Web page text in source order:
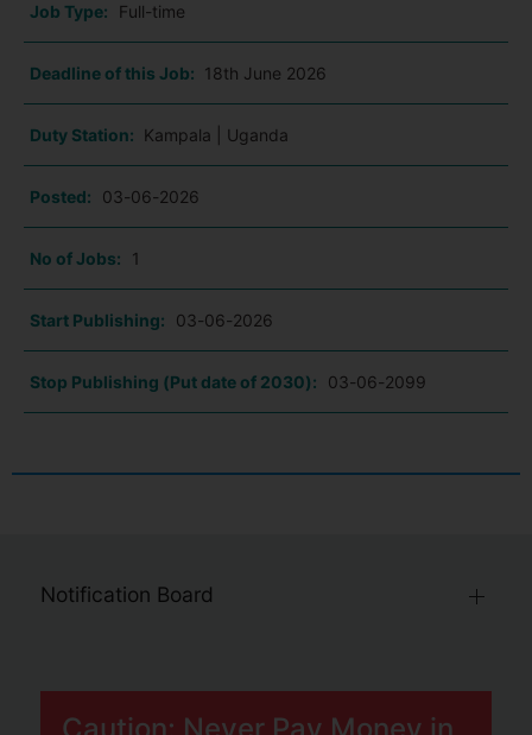
Job Type: Full-time
Deadline of this Job: 18th June 2026
Duty Station: Kampala | Uganda
Posted: 03-06-2026
No of Jobs: 1
Start Publishing: 03-06-2026
Stop Publishing (Put date of 2030): 03-06-2099
Notification Board
Caution: Never Pay Money in